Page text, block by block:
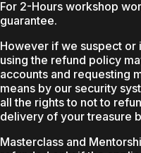
For 2-Hours workshop
guarantee.
However if we suspect
using the refund policy
accounts and requesting
means by our security
all the rights to not to
delivery of your treasure
Masterclass and